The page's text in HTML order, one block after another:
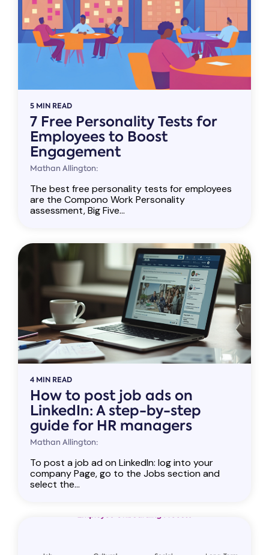
5 MIN READ
7 Free Personality Tests for
Employees to Boost
Engagement
Mathan Allington:
The best free personality tests for employees
are the Compono Work Personality
assessment, Big Five...
4 MIN READ
How to post job ads on
LinkedIn: A step-by-step
guide for HR managers
Mathan Allington:
To post a job ad on LinkedIn: log into your
company Page, go to the Jobs section and
select the...